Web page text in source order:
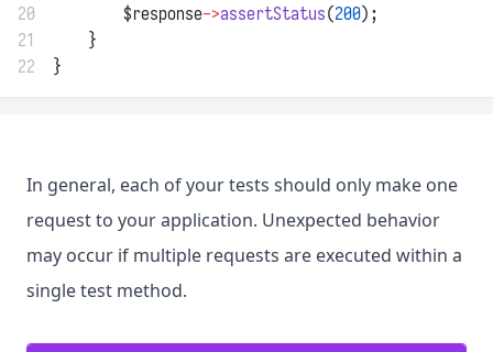
20
        $response
->assertStatus(200);
21
    }
22
}
In general, each of your tests should only make one
request to your application. Unexpected behavior
may occur if multiple requests are executed within a
single test method.